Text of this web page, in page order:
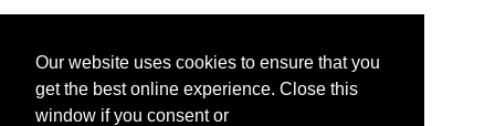
Our website uses cookies to ensure that you
get the best online experience. Close this
window if you consent or